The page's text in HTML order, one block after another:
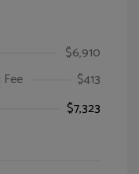
$6,910
$413
$7,323